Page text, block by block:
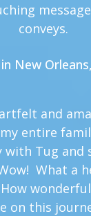
conveys.
New
and
entire
with Tug and
What a
on this